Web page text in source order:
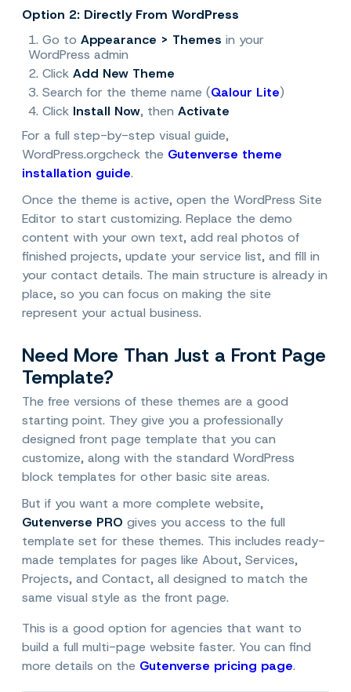
Option 2: Directly From WordPress
1. Go to Appearance > Themes in your
WordPress admin
2. Click Add New Theme
3. Search for the theme name (Qalour Lite)
4. Click Install Now, then Activate
For a full step-by-step visual guide,
WordPress.orgcheck the Gutenverse theme
installation guide.
Once the theme is active, open the WordPress Site
Editor to start customizing. Replace the demo
content with your own text, add real photos of
finished projects, update your service list, and fill in
your contact details. The main structure is already in
place, so you can focus on making the site
represent your actual business.
Need More Than Just a Front Page
Template?
The free versions of these themes are a good
starting point. They give you a professionally
designed front page template that you can
customize, along with the standard WordPress
block templates for other basic site areas.
But if you want a more complete website,
Gutenverse PRO gives you access to the full
template set for these themes. This includes ready-
made templates for pages like About, Services,
Projects, and Contact, all designed to match the
same visual style as the front page.
This is a good option for agencies that want to
build a full multi-page website faster. You can find
more details on the Gutenverse pricing page.